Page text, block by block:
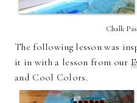
Chalk
The following lesson was
it in with a lesson from our
and Cool Colors.